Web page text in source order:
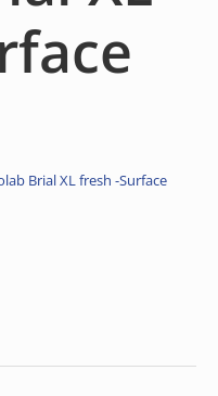
Brial XL fresh -Surface